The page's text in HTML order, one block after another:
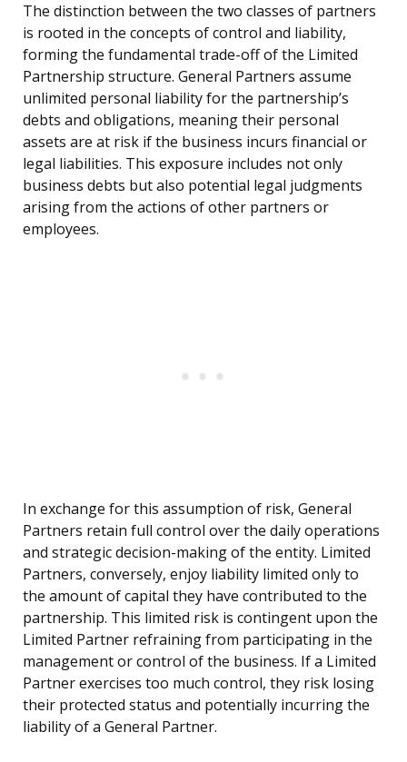
The distinction between the two classes of partners
is rooted in the concepts of control and liability,
forming the fundamental trade-off of the Limited
Partnership structure. General Partners assume
unlimited personal liability for the partnership’s
debts and obligations, meaning their personal
assets are at risk if the business incurs financial or
legal liabilities. This exposure includes not only
business debts but also potential legal judgments
arising from the actions of other partners or
employees.
In exchange for this assumption of risk, General
Partners retain full control over the daily operations
and strategic decision-making of the entity. Limited
Partners, conversely, enjoy liability limited only to
the amount of capital they have contributed to the
partnership. This limited risk is contingent upon the
Limited Partner refraining from participating in the
management or control of the business. If a Limited
Partner exercises too much control, they risk losing
their protected status and potentially incurring the
liability of a General Partner.